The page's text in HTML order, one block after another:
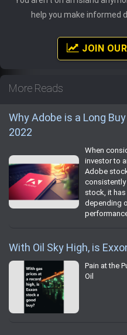
help you make informed
JOIN
More Reads
Why Adobe is a Long
2022
When
investor to
Adobe
consistently
stock, it
depending
With Oil Sky High, is
Pain at the
Oil